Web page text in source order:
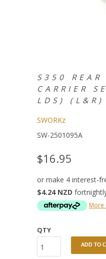
S350 REAR
CARRIER
LDS) (L&R)
SWORKz
SW-2501095A
$16.95
or make 4 interest-
$4.24 NZD
More
QTY
ADD TO